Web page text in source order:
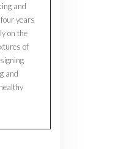
and
years
on the
of
and